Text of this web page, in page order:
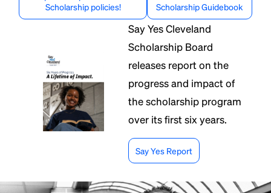
Scholarship policies!
Scholarship Guidebook
Say Yes Cleveland
Scholarship Board
releases report on the
progress and impact of
the scholarship program
over its first six years.
Say Yes Report